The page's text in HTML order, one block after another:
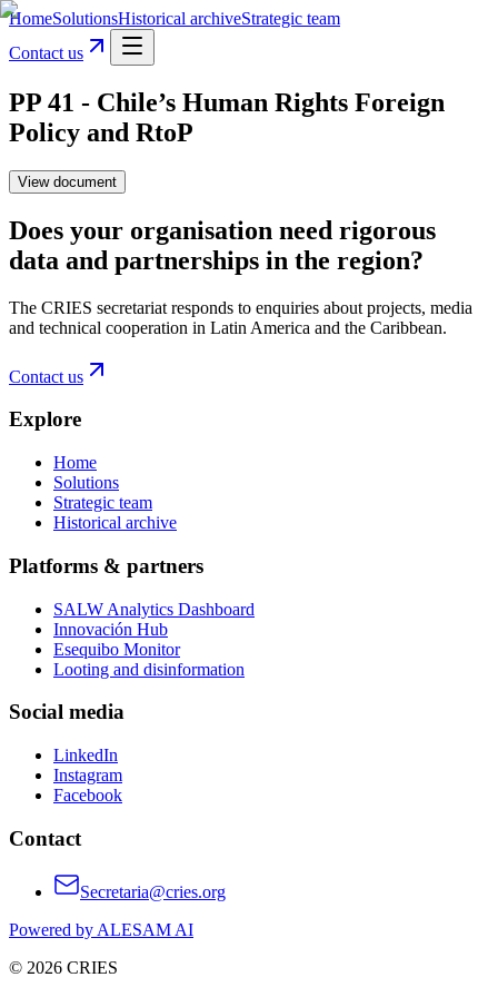
HomeSolutionsHistorical archiveStrategic team
Contact us
PP 41 - Chile’s Human Rights Foreign
Policy and RtoP
View document
Does your organisation need rigorous
data and partnerships in the region?
The CRIES secretariat responds to enquiries about projects, media
and technical cooperation in Latin America and the Caribbean.
Contact us
Explore
Home
Solutions
Strategic team
Historical archive
Platforms & partners
SALW Analytics Dashboard
Innovación Hub
Esequibo Monitor
Looting and disinformation
Social media
LinkedIn
Instagram
Facebook
Contact
Secretaria@cries.org
Powered by ALESAM AI
© 2026 CRIES